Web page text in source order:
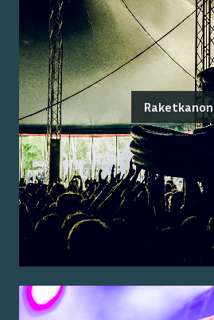
Raketkanon